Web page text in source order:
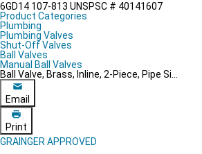
6GD14 107-813 UNSPSC # 40141607
Product Categories
Plumbing
Plumbing Valves
Shut-Off Valves
Ball Valves
Manual Ball Valves
Ball Valve, Brass, Inline, 2-Piece, Pipe Si...
Email
Print
GRAINGER APPROVED